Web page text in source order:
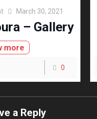
March 30, 2021
– Gallery
more
0
a Reply